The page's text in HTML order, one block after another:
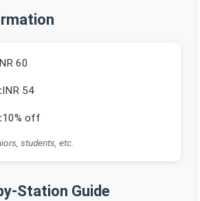
60
INR 54
10% off
students, etc.
Station Guide